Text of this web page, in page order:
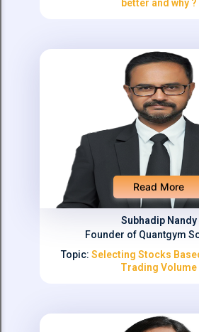
better and why ?
Read More
Subhadip Nandy
Founder of Quantgym
Topic: Selecting Stocks
Trading Volume